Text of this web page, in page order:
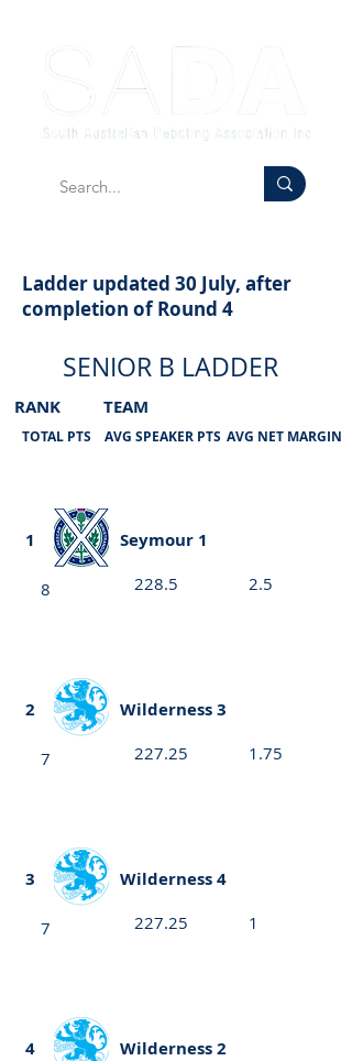
Ladder updated 30 July, after
completion of Round 4
SENIOR B LADDER
RANK TEAM
TOTAL PTS AVG SPEAKER PTS AVG NET MARGIN
1
8
Seymour 1
228.5 2.5
2
7
Wilderness 3
227.25 1.75
3
7
Wilderness 4
227.25 1
4 Wilderness 2